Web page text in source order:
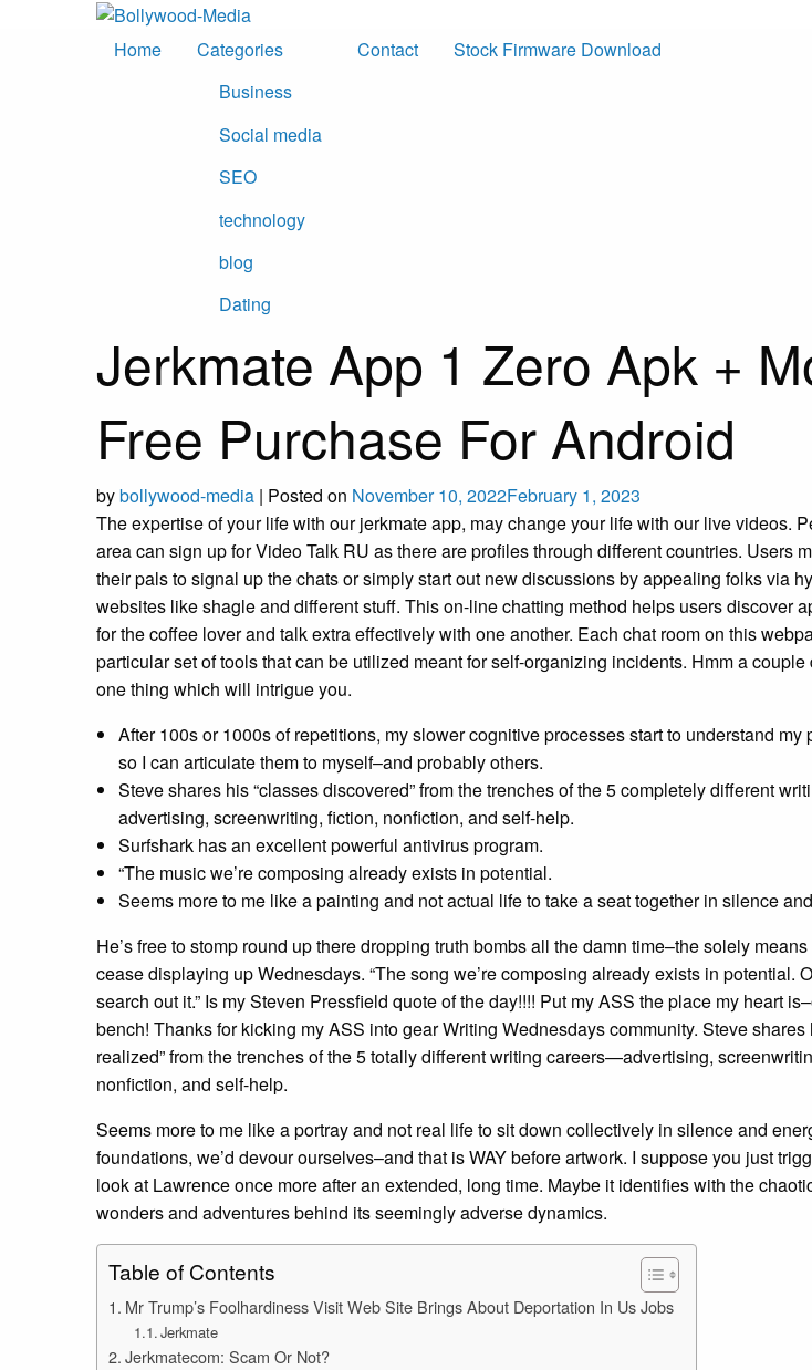
Home
Categories
Business
Social media
SEO
technology
blog
Dating
Contact Stock Firmware Download
Jerkmate App 1 Zero Apk +
Free Purchase For Android
bybollywood-media | Posted on November 10, 2022February 1, 2023
The expertise of your life with our jerkmate app, may change your life with our live videos.
area can sign up for Video Talk RU as there are profiles through different countries. Users
their pals to signal up the chats or simply start out new discussions by appealing folks via
websites like shagle and different stuff. This on-line chatting method helps users discover
for the coffee lover and talk extra effectively with one another. Each chat room on this
particular set of tools that can be utilized meant for self-organizing incidents. Hmm a couple
one thing which will intrigue you.
After 100s or 1000s of repetitions, my slower cognitive processes start to understand my
so I can articulate them to myself–and probably others.
Steve shares his “classes discovered” from the trenches of the 5 completely different
advertising, screenwriting, fiction, nonfiction, and self-help.
Surfshark has an excellent powerful antivirus program.
“The music we’re composing already exists in potential.
Seems more to me like a painting and not actual life to take a seat together in silence
He’s free to stomp round up there dropping truth bombs all the damn time–the solely
cease displaying up Wednesdays. “The song we’re composing already exists in potential.
search out it.” Is my Steven Pressfield quote of the day!!!! Put my ASS the place my heart
bench! Thanks for kicking my ASS into gear Writing Wednesdays community. Steve shares
realized” from the trenches of the 5 totally different writing careers—advertising,
nonfiction, and self-help.
Seems more to me like a portray and not real life to sit down collectively in silence and
foundations, we’d devour ourselves–and that is WAY before artwork. I suppose you just
look at Lawrence once more after an extended, long time. Maybe it identifies with the
wonders and adventures behind its seemingly adverse dynamics.
Table of Contents
Mr Trump’s Foolhardiness Visit Web Site Brings About Deportation In Us Jobs
Jerkmate
Jerkmatecom: Scam Or Not?